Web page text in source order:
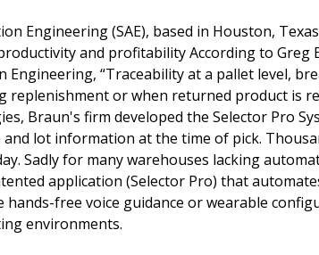
Engineering (SAE), based in Houston,
and profitability According to Greg
“Traceability at a pallet level,
replenishment or when returned product is
Braun's firm developed the Selector Pro
lot information at the time of pick.
Sadly for many warehouses lacking
application (Selector Pro) that
free voice guidance or wearable
environments.